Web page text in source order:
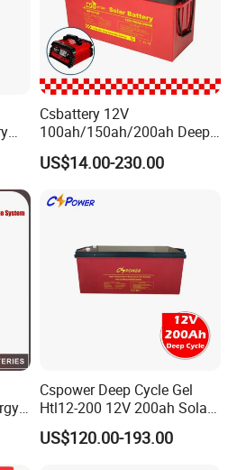
solar energy, RV/Marine
vehicles/forklifts, solar street lights,
UPS backup power supply, off-grid
power plant energy storage,
on.
Csbattery 12V
100ah/150ah/200ah Deep-
Cycle Gel Rechargeable
Storage Battery for Solar
Tool/UPS/Electric-
ck/6V/Csb
US$14.00-230.00
Cspower Deep Cycle Gel
Htl12-200 12V 200ah Solar
Battery with IEC 61427/IEC
60896/ CE Certificate
US$120.00-193.00